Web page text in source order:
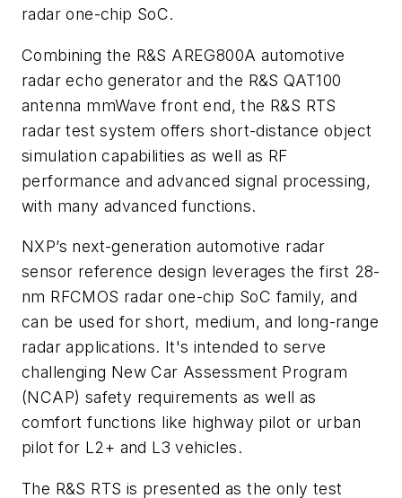
radar one-chip SoC.
Combining the R&S AREG800A automotive
radar echo generator and the R&S QAT100
antenna mmWave front end, the R&S RTS
radar test system offers short-distance object
simulation capabilities as well as RF
performance and advanced signal processing,
with many advanced functions.
NXP’s next-generation automotive radar
sensor reference design leverages the first 28-
nm RFCMOS radar one-chip SoC family, and
can be used for short, medium, and long-range
radar applications. It's intended to serve
challenging New Car Assessment Program
(NCAP) safety requirements as well as
comfort functions like highway pilot or urban
pilot for L2+ and L3 vehicles.
The R&S RTS is presented as the only test